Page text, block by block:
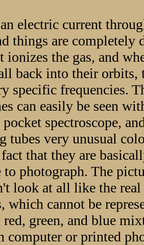
electric current
things are completely
ionizes the gas, and
back into their orbits,
specific frequencies.
can easily be seen
spectroscope,
tubes very unusual
that they are
photograph. The
look at all like the
which cannot be
green, and blue
computer or printed